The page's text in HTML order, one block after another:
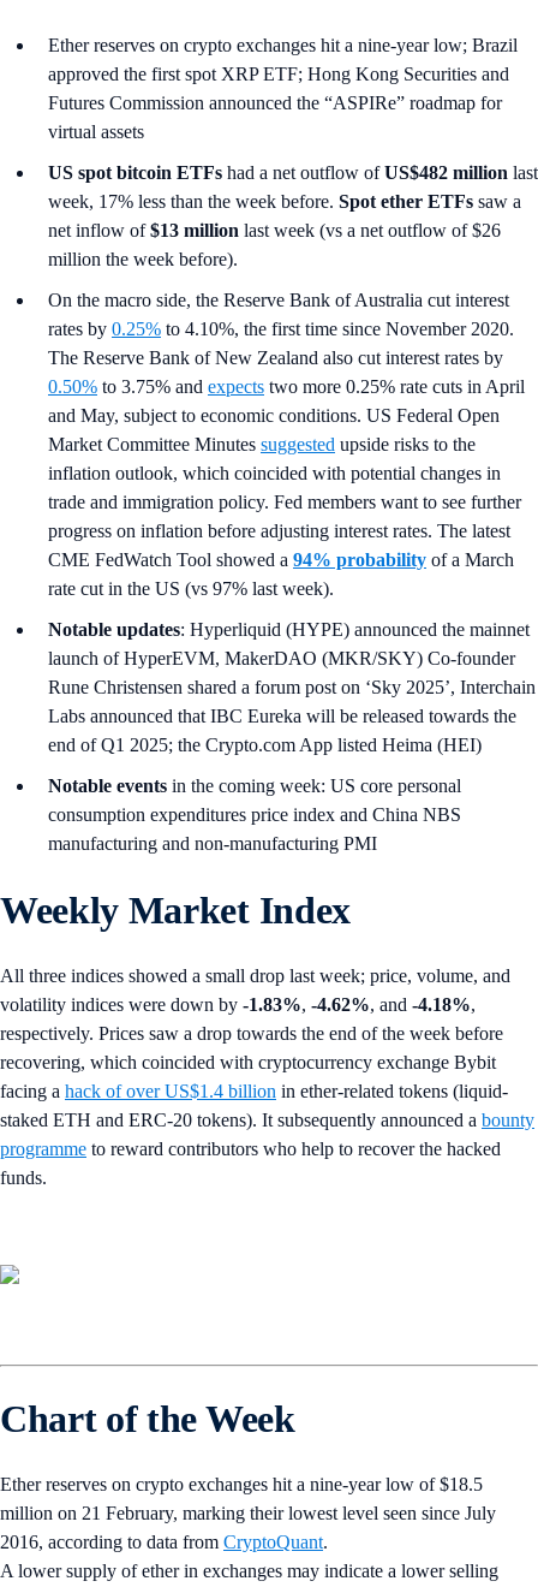
Ether reserves on crypto exchanges hit a nine-year low; Brazil
approved the first spot XRP ETF; Hong Kong Securities and
Futures Commission announced the “ASPIRe” roadmap for
virtual assets
US spot bitcoin ETFs had a net outflow ofUS$482 million last
week, 17% less than the week before. Spot ether ETFs saw a
net inflow of$13 million last week (vs a net outflow of $26
million the week before).
On the macro side, the Reserve Bank of Australia cut interest
rates by 0.25% to 4.10%, the first time since November 2020.
The Reserve Bank of New Zealand also cut interest rates by
0.50% to 3.75% and expects two more 0.25% rate cuts in April
and May, subject to economic conditions. US Federal Open
Market Committee Minutes suggested upside risks to the
inflation outlook, which coincided with potential changes in
trade and immigration policy. Fed members want to see further
progress on inflation before adjusting interest rates. The latest
CME FedWatch Tool showed a 94% probability of a March
rate cut in the US (vs 97% last week).
Notable updates: Hyperliquid (HYPE) announced the mainnet
launch of HyperEVM, MakerDAO (MKR/SKY) Co-founder
Rune Christensen shared a forum post on ‘Sky 2025’, Interchain
Labs announced that IBC Eureka will be released towards the
end of Q1 2025; the Crypto.com App listed Heima (HEI)
Notable events in the coming week: US core personal
consumption expenditures price index and China NBS
manufacturing and non-manufacturing PMI
Weekly Market Index
All three indices showed a small drop last week; price, volume, and
volatility indices were down by -1.83%, -4.62%, and -4.18%,
respectively. Prices saw a drop towards the end of the week before
recovering, which coincided with cryptocurrency exchange Bybit
facing a hack of over US$1.4 billion in ether-related tokens (liquid-
staked ETH and ERC-20 tokens). It subsequently announced a bounty
programme to reward contributors who help to recover the hacked
funds.
Chart of the Week
Ether reserves on crypto exchanges hit a nine-year low of $18.5
million on 21 February, marking their lowest level seen since July
2016, according to data from CryptoQuant.
A lower supply of ether in exchanges may indicate a lower selling